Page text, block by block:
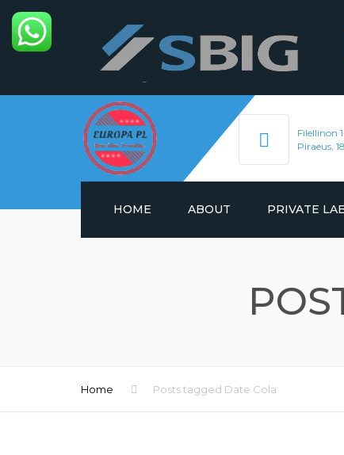
Filellinon
Piraeus,
HOME ABOUT PRIVATE
HYDRATION
Home Posts tagged Date Cola